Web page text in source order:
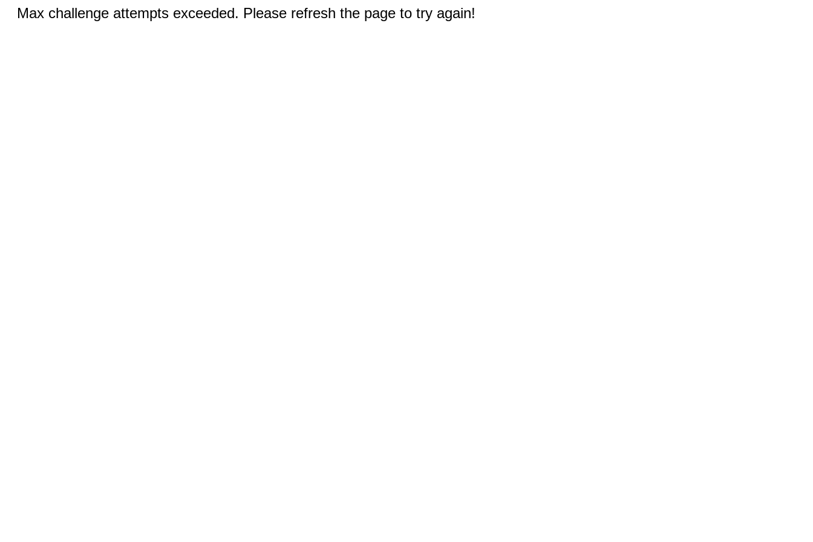
Max challenge attempts exceeded. Please refresh the page to try again!